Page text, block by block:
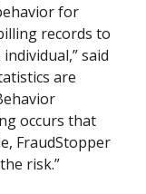
for
records to
said
are
occurs that
FraudStopper
risk.”